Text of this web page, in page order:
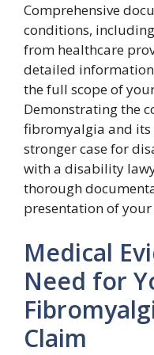
Comprehensive
conditions,
from healthcare
detailed information
the full scope of
Demonstrating the
fibromyalgia and its
stronger case for
with a disability
thorough
presentation of
Medical
Need for
Claim